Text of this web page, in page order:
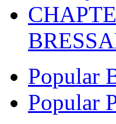
Popular
Popular